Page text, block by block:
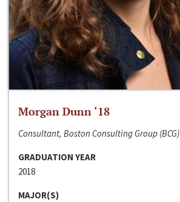
Morgan Dunn ‘18
Consultant, Boston Consulting Group (BCG)
GRADUATION YEAR
2018
MAJOR(S)